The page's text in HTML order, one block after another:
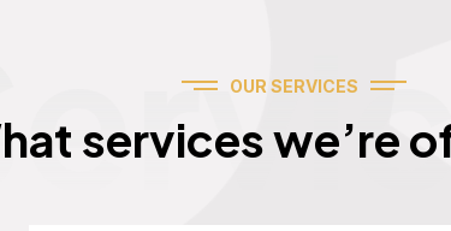
OUR SERVICES
services we’re